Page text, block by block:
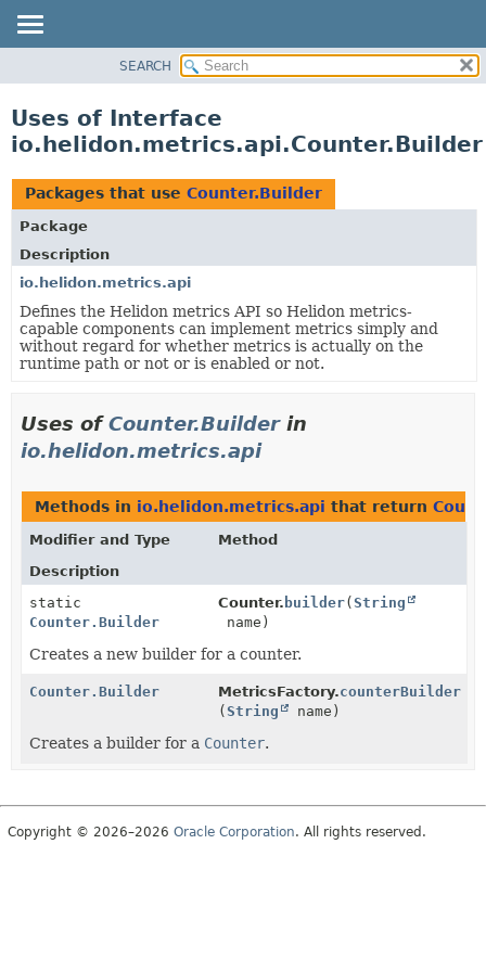
PACKAGE
USE
TREE
DEPRECATED
INDEX
HELP
SEARCH
Uses of Interface
io.helidon.metrics.api.Counter.Builder
Packages that use Counter.Builder
Package
Description
io.helidon.metrics.api
Defines the Helidon metrics API so Helidon metrics-
capable components can implement metrics simply and
without regard for whether metrics is actually on the
runtime path or not or is enabled or not.
Uses ofCounter.Builderin
io.helidon.metrics.api
Methods in io.helidon.metrics.api that return
Modifier and Type
Method
Description
static
Counter.Builder
Counter. builder(String
name)
Creates a new builder for a counter.
Counter.Builder MetricsFactory.counterBuilder
(String name)
Creates a builder for a Counter.
Copyright © 2026–2026 Oracle Corporation. All rights reserved.